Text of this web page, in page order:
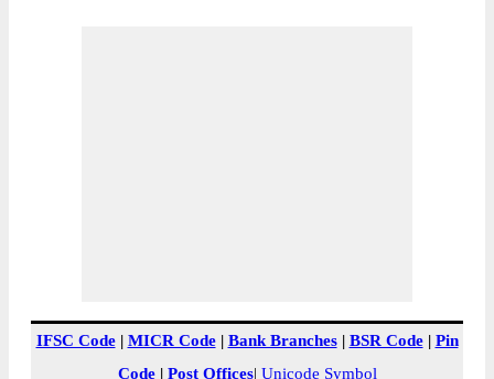
IFSC Code| MICR Code| Bank Branches| BSR Code| Pin
Code| Post Offices| Unicode Symbol